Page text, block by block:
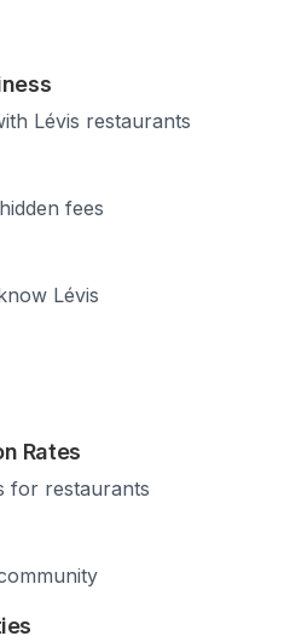
Lévis restaurants
fees
Lévis
Rates
for restaurants